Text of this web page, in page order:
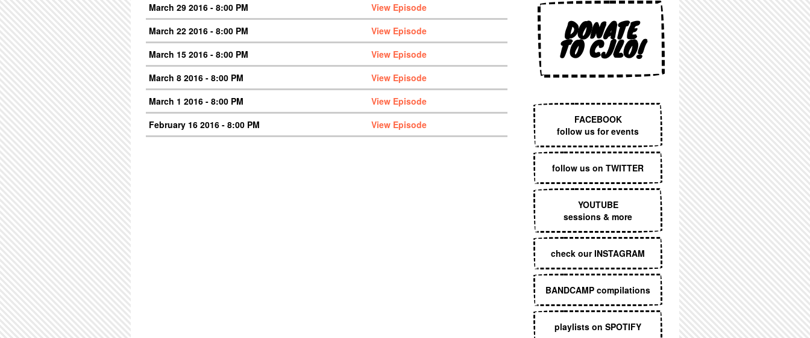
March 29 2016 - 8:00 PM
View Episode
March 22 2016 - 8:00 PM
View Episode
March 15 2016 - 8:00 PM
View Episode
March 8 2016 - 8:00 PM
View Episode
March 1 2016 - 8:00 PM
View Episode
February 16 2016 - 8:00 PM
View Episode
DONATE
TO CJLO!
FACEBOOK
follow us for events
follow us on TWITTER
YOUTUBE
sessions & more
check our INSTAGRAM
BANDCAMP compilations
playlists on SPOTIFY